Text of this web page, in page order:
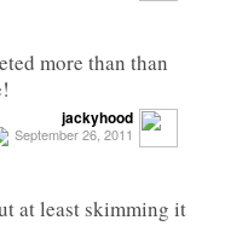
more than than
jackyhood
September 26, 2011
at least skimming it